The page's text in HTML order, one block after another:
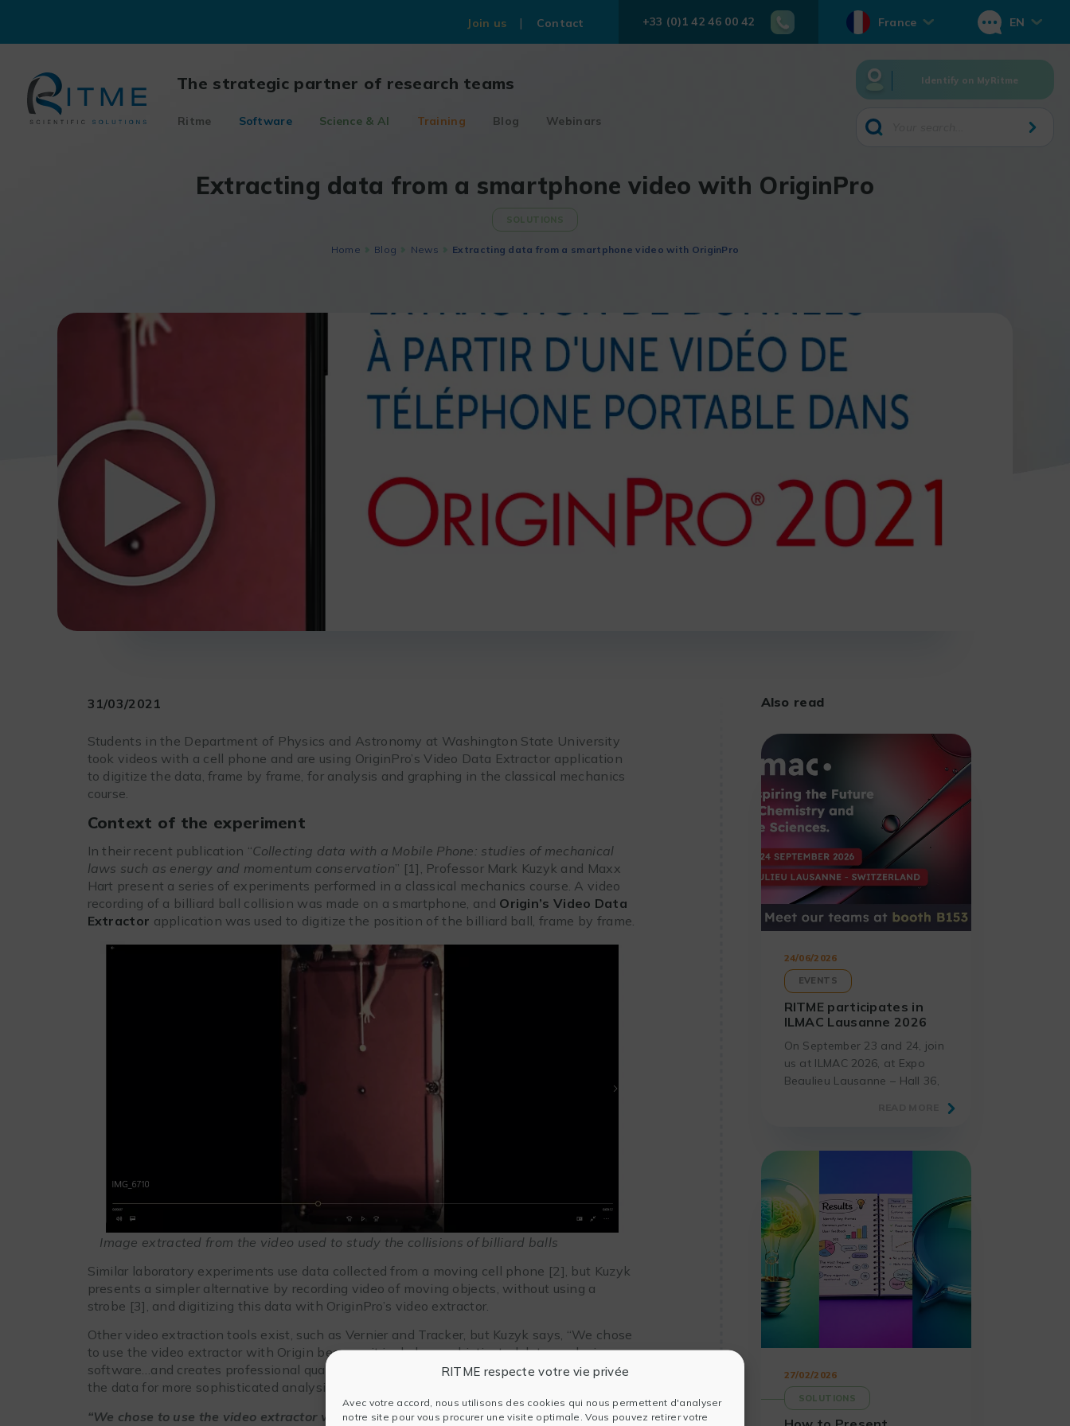
RITME respecte votre vie privée
Avec votre accord, nous utilisons des cookies qui nous permettent d'analyser
notre site pour vous procurer une visite optimale. Vous pouvez retirer votre
content
Join us Contact +33 (0)1 42 46 00 42 France EN
The strategic partner of research teams
Ritme Software Science & AI Training Blog Webinars
Identify on MyRitme
Extracting data from a smartphone video with OriginPro
SOLUTIONS
Home Blog News Extracting data from a smartphone video with OriginPro
31/03/2021
Students in the Department of Physics and Astronomy at Washington State University
took videos with a cell phone and are using OriginPro’s Video Data Extractor application
to digitize the data, frame by frame, for analysis and graphing in the classical mechanics
course.
Context of the experiment
In their recent publication “Collecting data with a Mobile Phone: studies of mechanical
laws such as energy and momentum conservation” [1], Professor Mark Kuzyk and Maxx
Hart present a series of experiments performed in a classical mechanics course. A video
recording of a billiard ball collision was made on a smartphone, and Origin’s Video Data
Extractor application was used to digitize the position of the billiard ball, frame by frame.
Image extracted from the video used to study the collisions of billiard balls
Similar laboratory experiments use data collected from a moving cell phone [2], but Kuzyk
presents a simpler alternative by recording video of moving objects, without using a
strobe [3], and digitizing this data with OriginPro’s video extractor.
Other video extraction tools exist, such as Vernier and Tracker, but Kuzyk says, “We chose
to use the video extractor with Origin because it includes sophisticated data analysis
software…and creates professional quality graphics. The other solutions require exporting
the data for more sophisticated analysis.
“We chose to use the video extractor with Origin because it includes sophisticated data
Also read
24/06/2026
EVENTS
RITME participates in
ILMAC Lausanne 2026
On September 23 and 24, join
us at ILMAC 2026, at Expo
Beaulieu Lausanne – Hall 36,
27/02/2026
SOLUTIONS